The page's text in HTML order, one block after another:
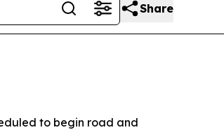
Share
to begin road and